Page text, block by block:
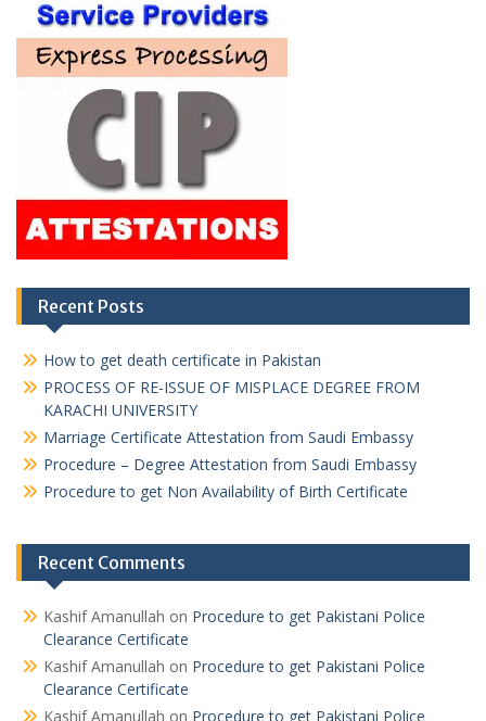
Recent Posts
How to get death certificate in Pakistan
PROCESS OF RE-ISSUE OF MISPLACE DEGREE FROM
KARACHI UNIVERSITY
Marriage Certificate Attestation from Saudi Embassy
Procedure – Degree Attestation from Saudi Embassy
Procedure to get Non Availability of Birth Certificate
Recent Comments
Kashif Amanullah on Procedure to get Pakistani Police
Clearance Certificate
Kashif Amanullah on Procedure to get Pakistani Police
Clearance Certificate
Kashif Amanullah on Procedure to get Pakistani Police